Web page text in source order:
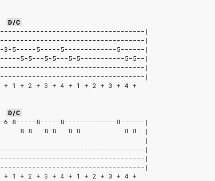
D/C
|
|
3-5-----5-----5-------------5------|
5-5---5-5---5-5-----------5-5--|
|
|
1 + 2 + 3 + 4 + 1 + 2 + 3 + 4 +
D/C
8-----8-----8-------------8------|
8-8---8-8---8-8-----------8-8--|
|
|
|
|
1 + 2 + 3 + 4 + 1 + 2 + 3 + 4 +